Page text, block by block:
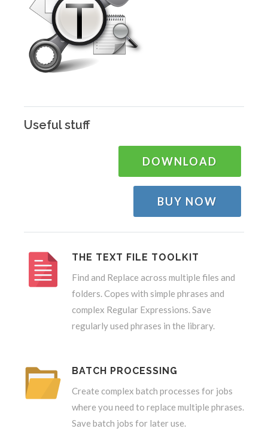
Useful stuff
DOWNLOAD
BUY NOW
THE TEXT FILE TOOLKIT
Find and Replace across multiple files and
folders. Copes with simple phrases and
complex Regular Expressions. Save
regularly used phrases in the library.
BATCH PROCESSING
Create complex batch processes for jobs
where you need to replace multiple phrases.
Save batch jobs for later use.